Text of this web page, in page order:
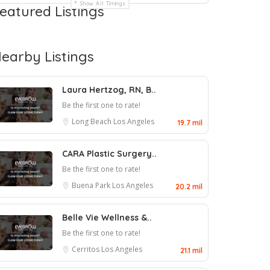
Show All Timings
Listings
Listings
Laura Hertzog, RN, B..
Be the first one to rate!
Long Beach Los Angeles 19.7 mil
CARA Plastic Surgery..
Be the first one to rate!
Buena Park Los Angeles 20.2 mil
Belle Vie Wellness &..
Be the first one to rate!
Cerritos Los Angeles 21.1 mil